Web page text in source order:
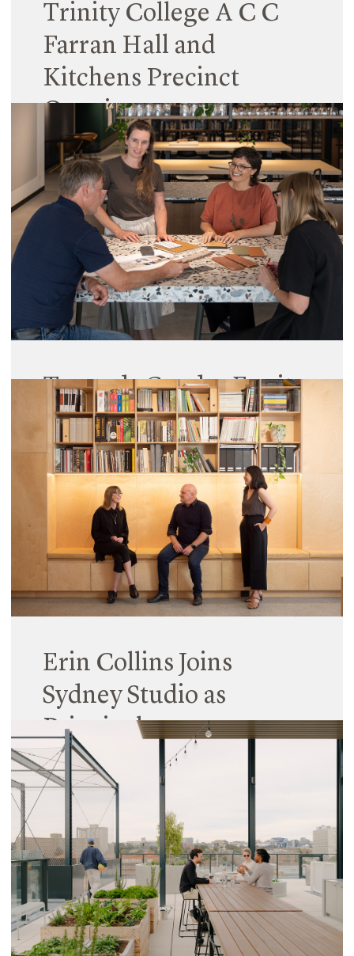
Trinity College A C C
Farran Hall and
Kitchens Precinct
Opening
27 March 2025
Trinity College celebrated the official opening of
the A C C Farran Hall and Kitchens Precinct last
week with a formal dinner for over 250 alumni,
supporters, and partners.
Read More
Towards Gender Equity
20 March 2025
The Workplace Gender Equality Agency (WGEA)*
has for the second time published gender equity
data for all Australian companies with over 100
staff, and this includes Hayball.
Read More
Erin Collins Joins
Sydney Studio as
Principal
16 January 2025
Hayball is pleased to announce the appointment
of Erin Collins as Principal in the Sydney studio,
joining Dave Tordoff and Kit Ku in leading our New
South Wales operations.
Read More